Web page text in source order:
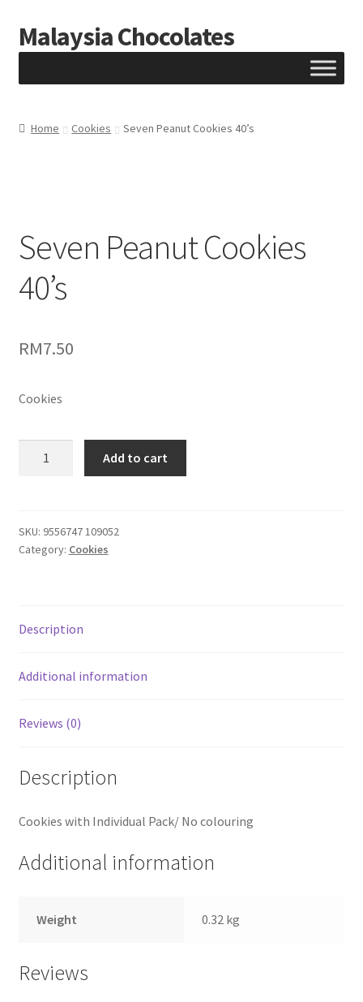
Skip
to
Skip
to
Malaysia Chocolates
Home Cookies Seven Peanut Cookies 40’s
Seven Peanut Cookies
40’s
RM7.50
Cookies
quantity
Add to cart
SKU: 9556747 109052
Category: Cookies
Description
Additional information
Reviews (0)
Description
Cookies with Individual Pack/ No colouring
Additional information
Weight 0.32 kg
Reviews